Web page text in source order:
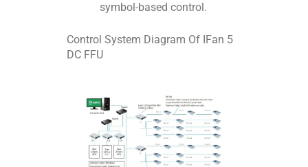
symbol-based control.
Control System Diagram Of IFan 5
DC FFU